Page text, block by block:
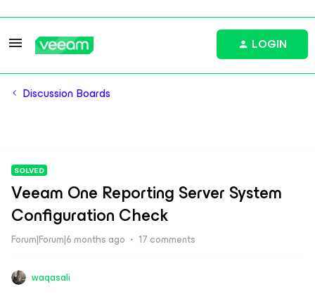
LOGIN
Discussion Boards
SOLVED
Veeam One Reporting Server System
Configuration Check
Forum|Forum|6 months ago 17 comments
waqasali